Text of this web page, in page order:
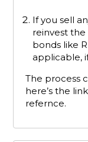
If you sell
reinvest
bonds like
applicable,
The process
here’s the
refernce.